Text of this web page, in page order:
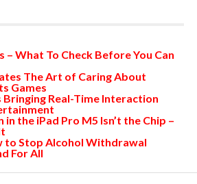
– What To Check Before You Can
The Art of Caring About
Games
Bringing Real-Time Interaction
in the iPad Pro M5 Isn’t the Chip –
to Stop Alcohol Withdrawal
For All